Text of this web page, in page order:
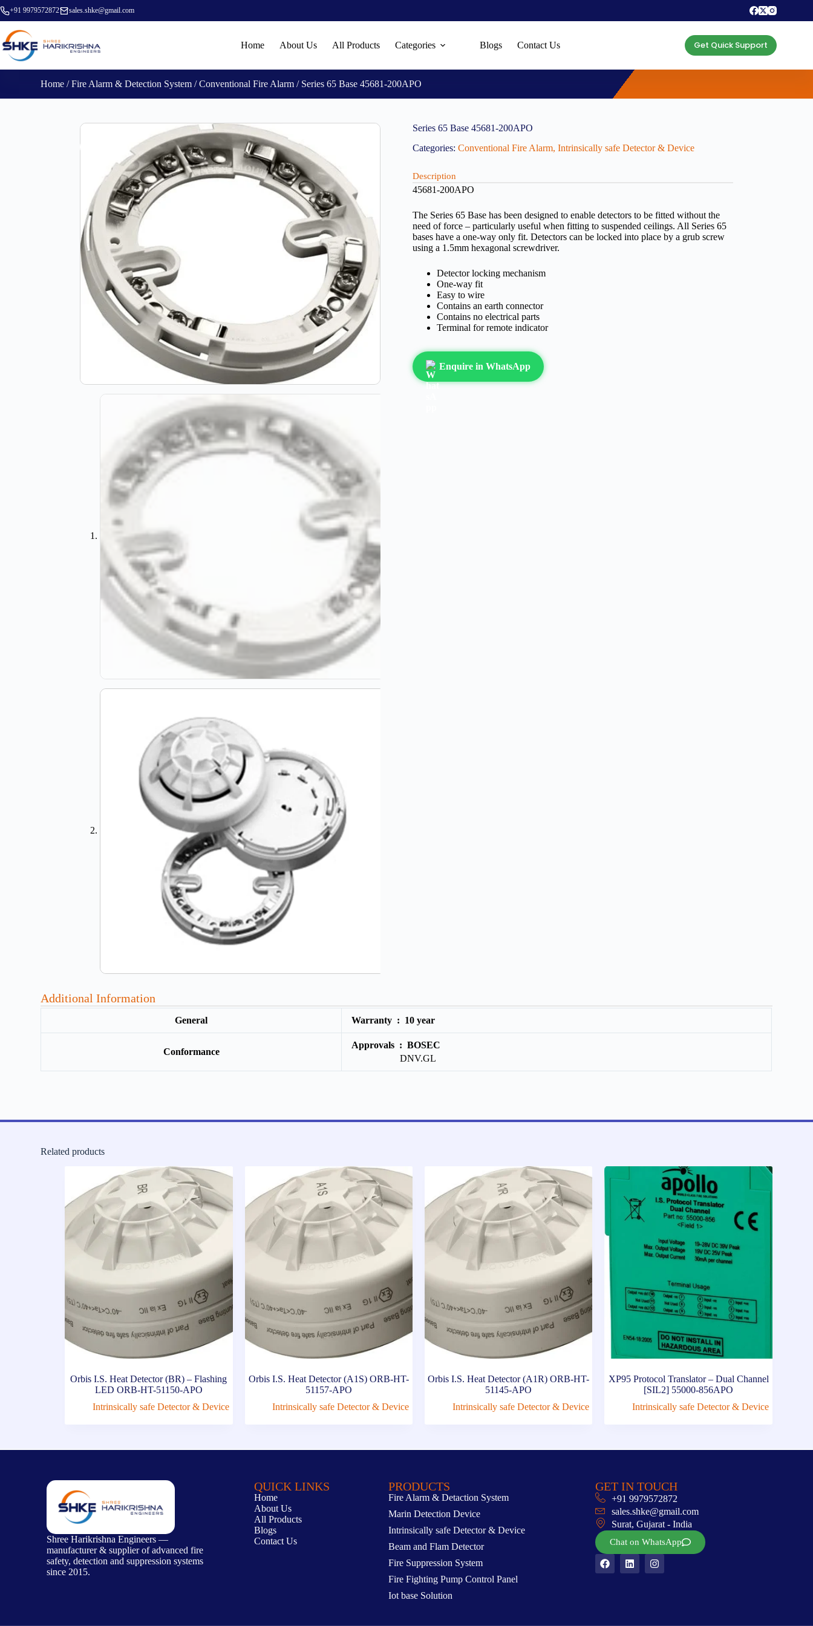
+91 9979572872 sales.shke@gmail.com
Home About Us All Products Categories Blogs Contact Us Get Quick Support
Home /Fire Alarm & Detection System /Conventional Fire Alarm / Series 65 Base 45681-200APO
Series 65 Base 45681-200APO
Categories: Conventional Fire Alarm, Intrinsically safe Detector & Device
Description
45681-200APO
The Series 65 Base has been designed to enable detectors to be fitted without the
need of force – particularly useful when fitting to suspended ceilings. All Series 65
bases have a one-way only fit. Detectors can be locked into place by a grub screw
using a 1.5mm hexagonal screwdriver.
Detector locking mechanism
One-way fit
Easy to wire
Contains an earth connector
Contains no electrical parts
Terminal for remote indicator
Enquire in WhatsApp
Additional Information
General Warranty : 10 year
Conformance
Approvals :BOSEC
DNV.GL
Related products
Orbis I.S. Heat Detector (BR) – Flashing
LED ORB-HT-51150-APO
Intrinsically safe Detector & Device
Orbis I.S. Heat Detector (A1S) ORB-HT-
51157-APO
Intrinsically safe Detector & Device
Orbis I.S. Heat Detector (A1R) ORB-HT-
51145-APO
Intrinsically safe Detector & Device
XP95 Protocol Translator – Dual Channel
[SIL2] 55000-856APO
Intrinsically safe Detector & Device
Shree Harikrishna Engineers —
manufacturer & supplier of advanced fire
safety, detection and suppression systems
since 2015.
QUICK LINKS
Home
About Us
All Products
Blogs
Contact Us
PRODUCTS
Fire Alarm & Detaction System
Marin Detection Device
Intrinsically safe Detector & Device
Beam and Flam Detector
Fire Suppression System
Fire Fighting Pump Control Panel
Iot base Solution
GET IN TOUCH
+91 9979572872
sales.shke@gmail.com
Surat, Gujarat - India
Chat on WhatsApp